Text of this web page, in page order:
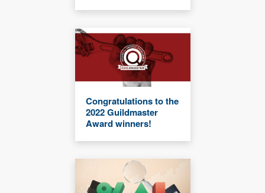
Congratulations to the
2022 Guildmaster
Award winners!